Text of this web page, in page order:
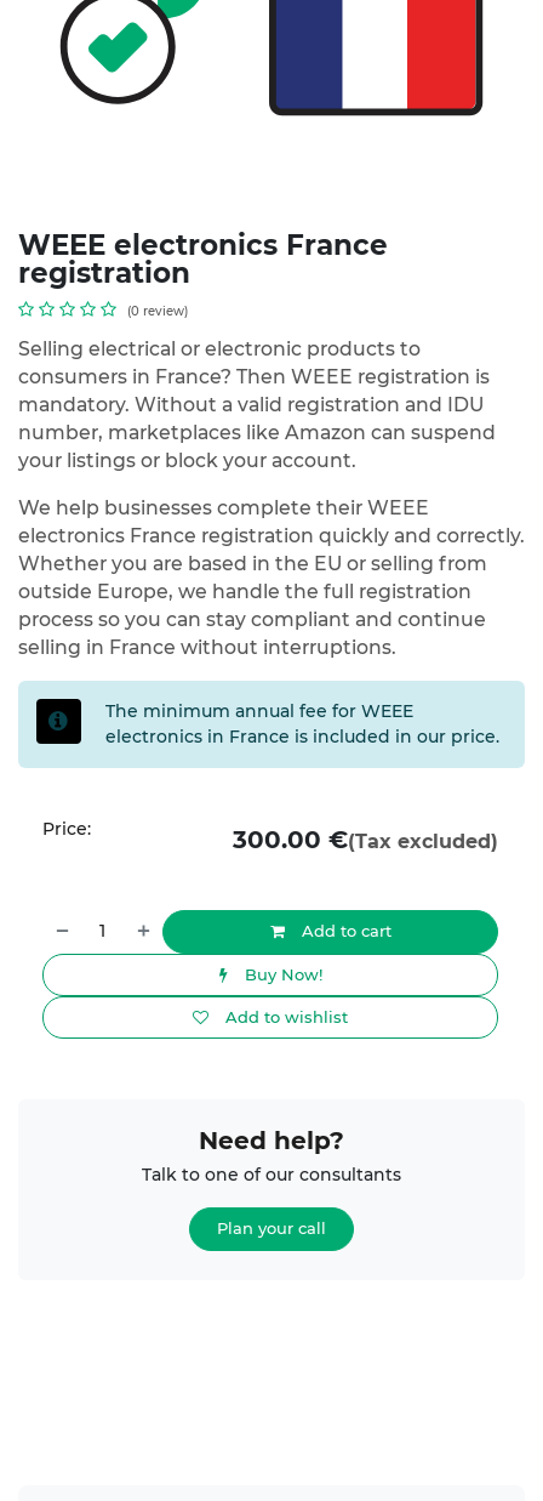
WEEE electronics France
registration
(0 review)
Selling electrical or electronic products to
consumers in France? Then WEEE registration is
mandatory. Without a valid registration and IDU
number, marketplaces like Amazon can suspend
your listings or block your account.
We help businesses complete their WEEE
electronics France registration quickly and correctly.
Whether you are based in the EU or selling from
outside Europe, we handle the full registration
process so you can stay compliant and continue
selling in France without interruptions.
The minimum annual fee for WEEE
electronics in France is included in our price.
Add to cart
Buy Now!
Add to wishlist
Price: 300.00 €(Tax excluded)
Need help?
Talk to one of our consultants
Plan your call